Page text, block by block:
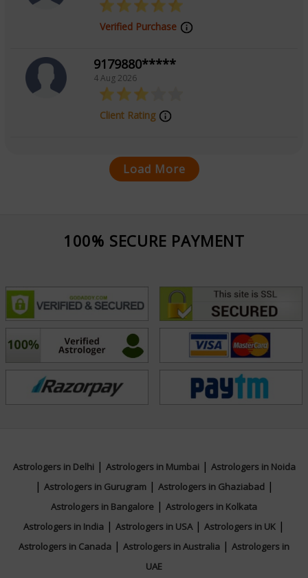
Verified Purchase
9179880*****
4 Aug 2026
Client Rating
Load More
100% SECURE PAYMENT
Astrologers in Delhi| Astrologers in Mumbai| Astrologers in Noida
| Astrologers in Gurugram| Astrologers in Ghaziabad|
Astrologers in Bangalore | Astrologers in Kolkata
Astrologers in India | Astrologers in USA| Astrologers in UK |
Astrologers in Canada | Astrologers in Australia | Astrologers in
UAE